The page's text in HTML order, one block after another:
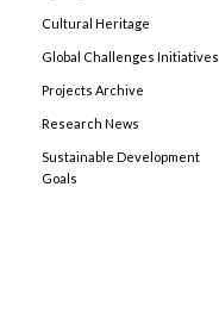
Cultural Heritage
Global Challenges Initiatives
Projects Archive
Research News
Sustainable Development
Goals